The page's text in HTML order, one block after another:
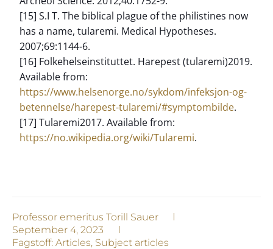
[15] S.I T. The biblical plague of the philistines now
has a name, tularemi. Medical Hypotheses.
2007;69:1144-6.
[16] Folkehelseinstituttet. Harepest (tularemi)2019.
Available from:
https://www.helsenorge.no/sykdom/infeksjon-og-
betennelse/harepest-tularemi/#symptombilde.
[17] Tularemi2017. Available from:
https://no.wikipedia.org/wiki/Tularemi.
Professor emeritus Torill Sauer
September 4, 2023
Fagstoff: Articles, Subject articles